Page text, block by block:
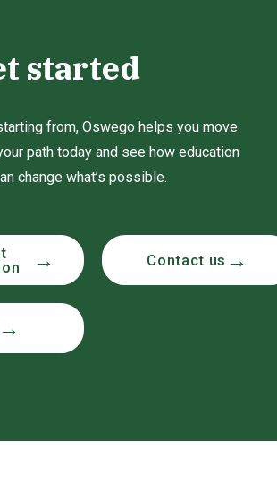
started
from, Oswego helps you move
path today and see how education
change what’s possible.
Contact us